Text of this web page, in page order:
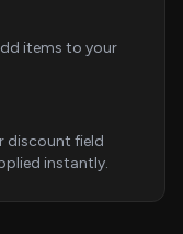
items to your
discount field
instantly.